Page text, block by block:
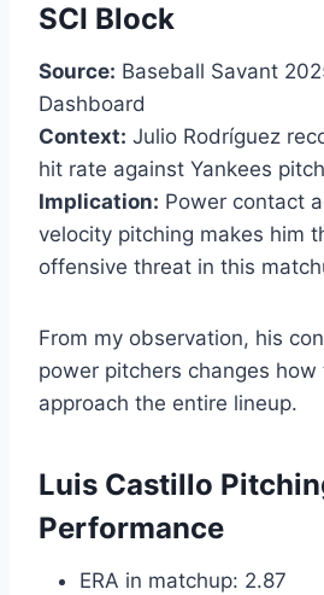
SCI Block
Source: Baseball Savant
Dashboard
Context: Julio Rodríguez
hit rate against Yankees
Implication: Power contact
velocity pitching makes him
offensive threat in this
From my observation, his
power pitchers changes how
approach the entire lineup.
Luis Castillo
Performance
ERA in matchup: 2.87